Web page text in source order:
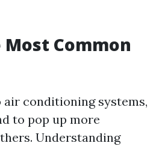
Common
conditioning systems,
to pop up more
Understanding